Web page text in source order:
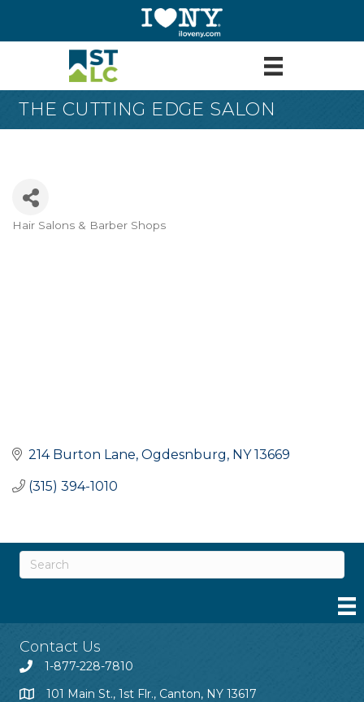
THE CUTTING EDGE SALON
Hair Salons & Barber Shops
214 Burton Lane Ogdesnburg NY 13669
(315) 394-1010
Contact Us
1-877-228-7810
101 Main St., 1st Flr., Canton, NY 13617